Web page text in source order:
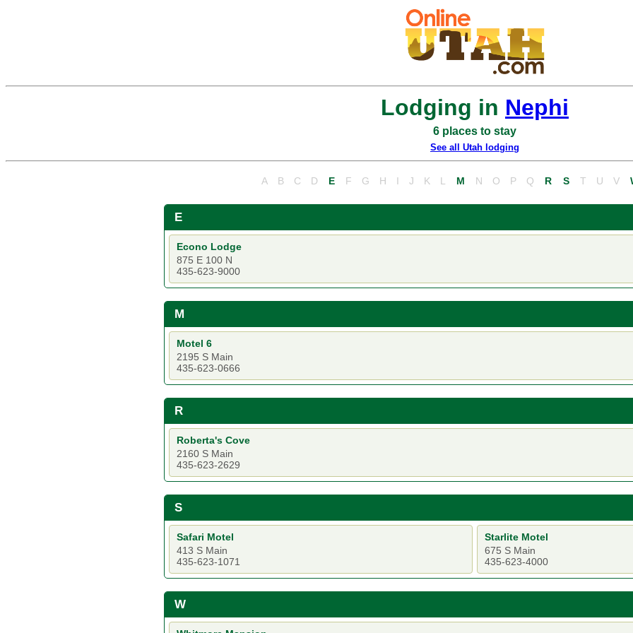
Lodging in Nephi
6 places to stay
See all Utah lodging
A B C D E F G H I J K L M N O P Q R S T U V
E
Econo Lodge
875 E 100 N
435-623-9000
M
Motel 6
2195 S Main
435-623-0666
R
Roberta's Cove
2160 S Main
435-623-2629
S
Safari Motel
413 S Main
435-623-1071
Starlite Motel
675 S Main
435-623-4000
W